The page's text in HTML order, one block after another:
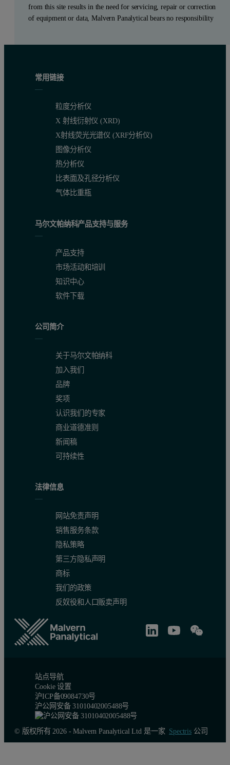
from this site results in the need for servicing, repair or correction
of equipment or data, Malvern Panalytical bears no responsibility
常用链接
粒度分析仪
X 射线衍射仪 (XRD)
X射线荧光光谱仪 (XRF分析仪)
图像分析仪
热分析仪
比表面及孔径分析仪
气体比重瓶
马尔文帕纳科产品支持与服务
产品支持
市场活动和培训
知识中心
软件下载
公司简介
关于马尔文帕纳科
加入我们
品牌
奖项
认识我们的专家
商业道德准则
新闻稿
可持续性
法律信息
网站免责声明
销售服务条款
隐私策略
第三方隐私声明
商标
我们的政策
反奴役和人口贩卖声明
站点导航
Cookie 设置
沪ICP备09084730号
沪公网安备 31010402005488号
© 版权所有 2026 - Malvern Panalytical Ltd 是一家 Spectris公司